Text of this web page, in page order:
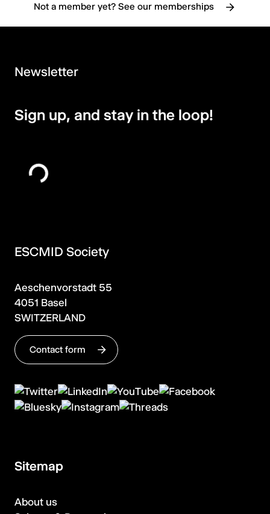
Not a member yet? See our memberships
ESCMID Society
Aeschenvorstadt 55
4051 Basel
SWITZERLAND
Contact form
Sitemap
About us
Newsletter
Sign up, and stay in the loop!